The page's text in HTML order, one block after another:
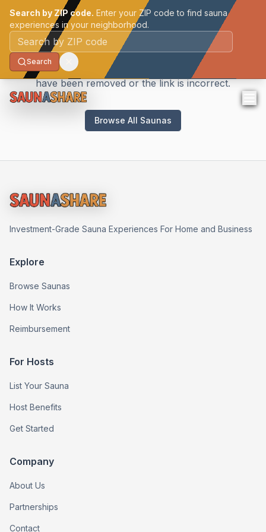
Search by ZIP code. Enter your ZIP code to find sauna
experiences in your neighborhood.
Postal code
Search
Sauna Not Found
We couldn't find the sauna you're looking for. It may
have been removed or the link is incorrect.
Browse All Saunas
Investment-Grade Sauna Experiences For Home and Business
Explore
Browse Saunas
How It Works
Reimbursement
For Hosts
List Your Sauna
Host Benefits
Get Started
Company
About Us
Partnerships
Contact